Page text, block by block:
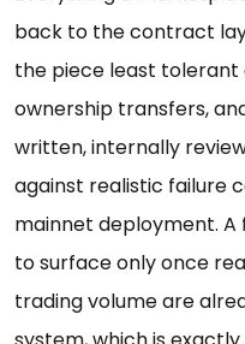
back to the contract
the piece least tolerant
ownership transfers,
written, internally
against realistic failure
mainnet deployment. A
to surface only once
trading volume are